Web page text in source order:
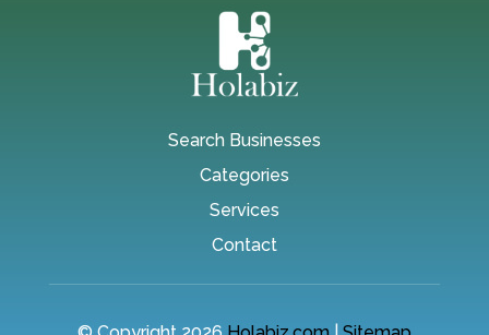
Search Businesses
Categories
Services
Contact